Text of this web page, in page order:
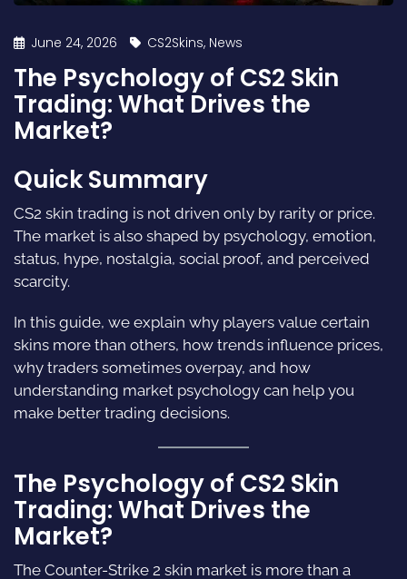
June 24, 2026 CS2Skins, News
The Psychology of CS2 Skin
Trading: What Drives the
Market?
Quick Summary
CS2 skin trading is not driven only by rarity or price.
The market is also shaped by psychology, emotion,
status, hype, nostalgia, social proof, and perceived
scarcity.
In this guide, we explain why players value certain
skins more than others, how trends influence prices,
why traders sometimes overpay, and how
understanding market psychology can help you
make better trading decisions.
The Psychology of CS2 Skin
Trading: What Drives the
Market?
The Counter-Strike 2 skin market is more than a